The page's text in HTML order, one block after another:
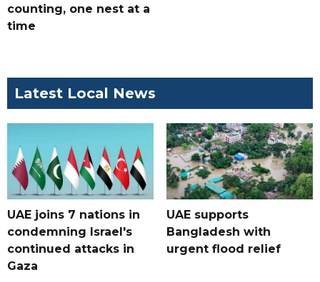
counting, one nest at a
time
Latest Local News
UAE joins 7 nations in
condemning Israel's
continued attacks in
Gaza
UAE supports
Bangladesh with
urgent flood relief